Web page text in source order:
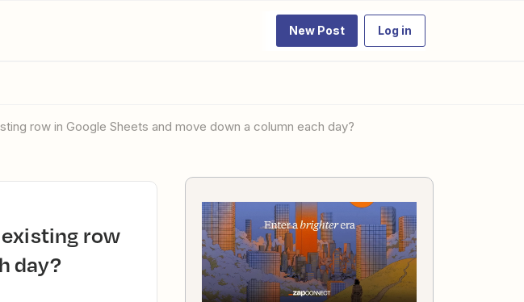
New Post Log in
row in Google Sheets and move down a column each day?
day?